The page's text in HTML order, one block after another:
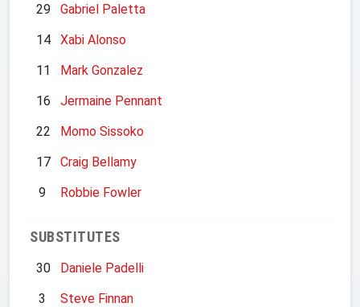
29
Gabriel Paletta
14
Xabi Alonso
11
Mark Gonzalez
16
Jermaine Pennant
22
Momo Sissoko
17
Craig Bellamy
9
Robbie Fowler
SUBSTITUTES
30
Daniele Padelli
3
Steve Finnan